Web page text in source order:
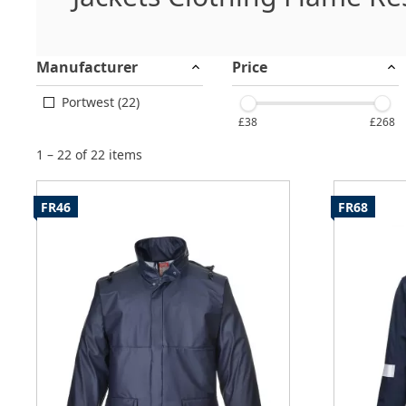
Manufacturer
Portwest (22)
Price
£38 £268
1 – 22 of 22 items
FR46 FR68